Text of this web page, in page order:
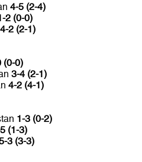
4-5 (2-4)
2 (0-0)
4-2 (2-1)
(0-0)
3-4 (2-1)
4-2 (4-1)
1-3 (0-2)
(1-3)
3 (3-3)